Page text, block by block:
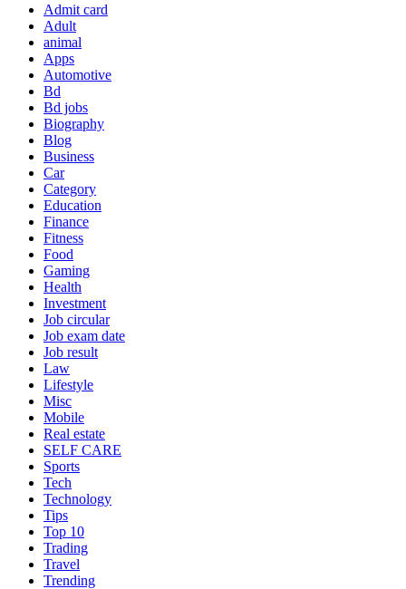
Admit card
Adult
animal
Apps
Automotive
Bd
Bd jobs
Biography
Blog
Business
Car
Category
Education
Finance
Fitness
Food
Gaming
Health
Investment
Job circular
Job exam date
Job result
Law
Lifestyle
Misc
Mobile
Real estate
SELF CARE
Sports
Tech
Technology
Tips
Top 10
Trading
Travel
Trending